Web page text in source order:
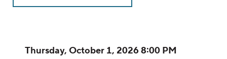
Item details
Date
Thursday, October 1, 2026 8:00 PM